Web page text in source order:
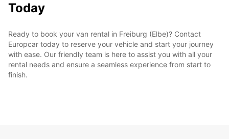
Today
Ready to book your van rental in Freiburg (Elbe)? Contact
Europcar today to reserve your vehicle and start your journey
with ease. Our friendly team is here to assist you with all your
rental needs and ensure a seamless experience from start to
finish.